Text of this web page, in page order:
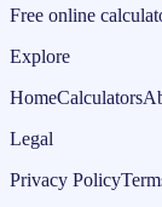
Free online
Explore
HomeCalculators
Legal
Privacy Policy